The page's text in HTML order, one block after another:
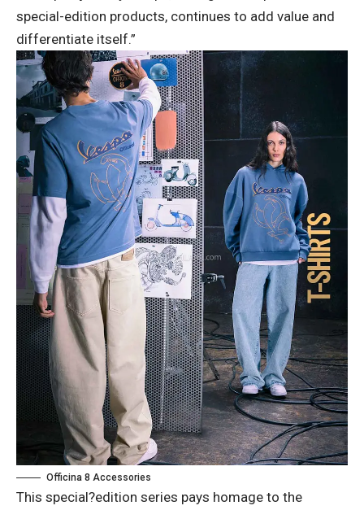
special-edition products, continues to add value and
differentiate itself.”
Officina 8 Accessories
This special?edition series pays homage to the